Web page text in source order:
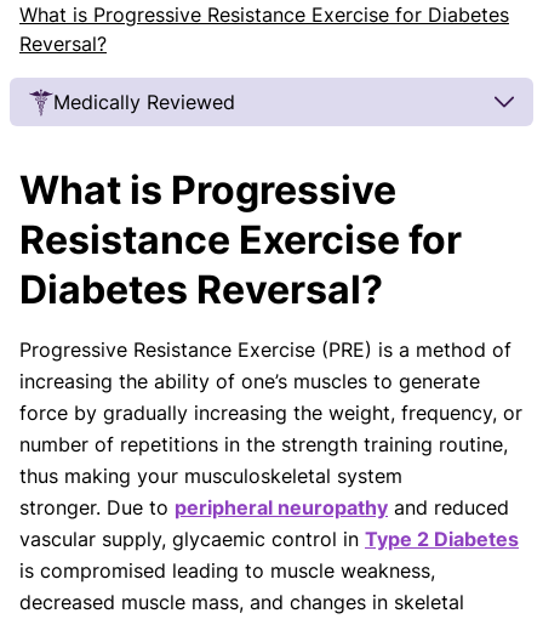
What is Progressive Resistance Exercise for Diabetes
Reversal?
Medically Reviewed
Our articles undergo extensive medical review by
board-certified practitioners to confirm that all
factual inferences with respect to medical
conditions, symptoms, treatments, and protocols
are legitimate, canonical, and adhere to current
guidelines and the latest discoveries. Read more.
Our Editorial Team
Shifa Fatima, MSc.
AUTHOR
Dr. Apoorva T, MHM.
MEDICAL ADVISOR
What is Progressive
Resistance Exercise for
Diabetes Reversal?
Progressive Resistance Exercise (PRE) is a method of
increasing the ability of one’s muscles to generate
force by gradually increasing the weight, frequency, or
number of repetitions in the strength training routine,
thus making your musculoskeletal system
stronger. Due to peripheral neuropathy and reduced
vascular supply, glycaemic control in Type 2 Diabetes
is compromised leading to muscle weakness,
decreased muscle mass, and changes in skeletal